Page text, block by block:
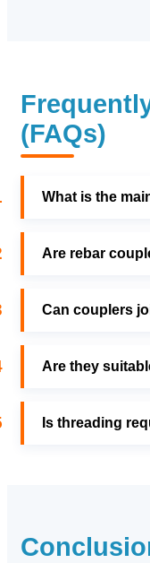
(FAQs)
What is the
Are rebar
Can couplers
Are they
Is threading